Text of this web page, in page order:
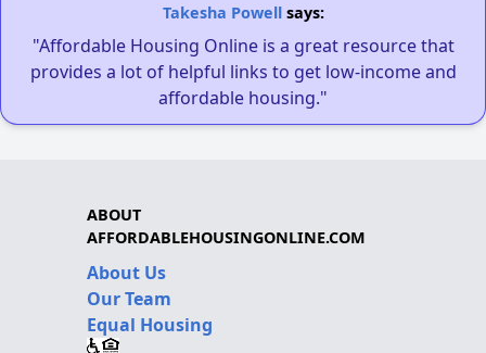
Takesha Powellsays:
"Affordable Housing Online is a great resource that
provides a lot of helpful links to get low-income and
affordable housing."
ABOUT
AFFORDABLEHOUSINGONLINE.COM
About Us
Our Team
Equal Housing